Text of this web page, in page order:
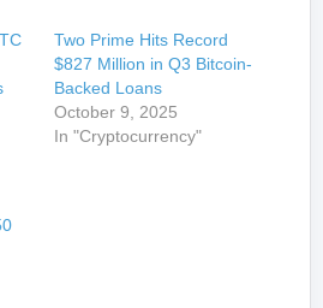
Two Prime Hits Record
$827 Million in Q3 Bitcoin-
Backed Loans
October 9, 2025
In "Cryptocurrency"